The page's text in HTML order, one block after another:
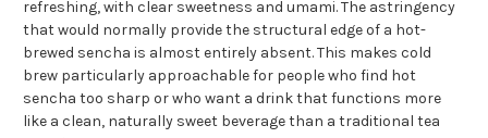
refreshing, with clear sweetness and umami. The astringency
that would normally provide the structural edge of a hot-
brewed sencha is almost entirely absent. This makes cold
brew particularly approachable for people who find hot
sencha too sharp or who want a drink that functions more
like a clean, naturally sweet beverage than a traditional tea